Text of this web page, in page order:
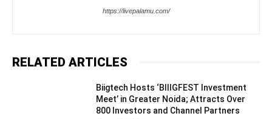
https://livepalamu.com/
RELATED ARTICLES
Biigtech Hosts ‘BIIIGFEST Investment
Meet’ in Greater Noida; Attracts Over
800 Investors and Channel Partners